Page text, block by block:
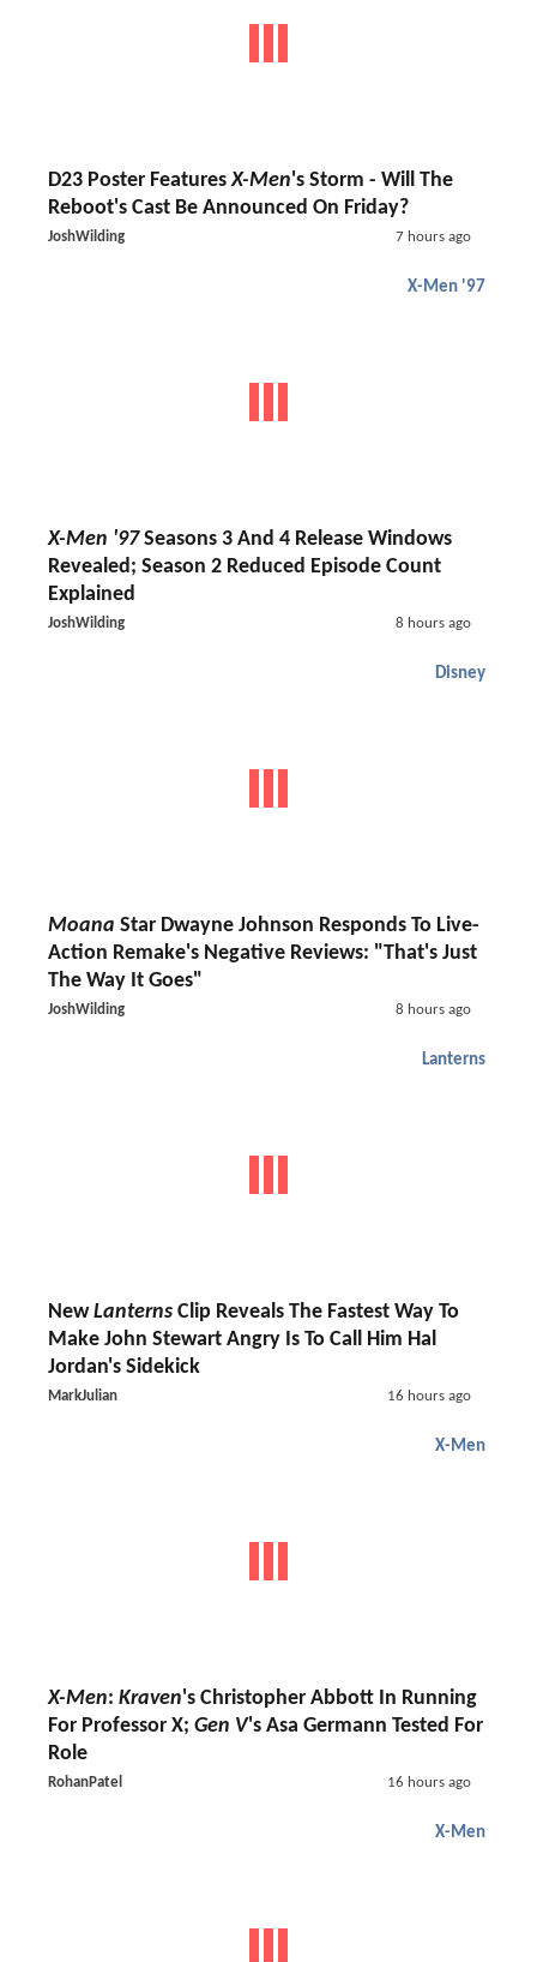
D23 Poster FeaturesX-Men's Storm - Will The
Reboot's Cast Be Announced On Friday?
JoshWilding 7 hours ago
X-Men '97
X-Men '97Seasons 3 And 4 Release Windows
Revealed; Season 2 Reduced Episode Count
Explained
JoshWilding 8 hours ago
Disney
Moana Star Dwayne Johnson Responds To Live-
Action Remake's Negative Reviews: "That's Just
The Way It Goes"
JoshWilding 8 hours ago
Lanterns
NewLanterns Clip Reveals The Fastest Way To
Make John Stewart Angry Is To Call Him Hal
Jordan's Sidekick
MarkJulian 16 hours ago
X-Men
X-Men: Kraven's Christopher Abbott In Running
For Professor X; Gen V's Asa Germann Tested For
Role
RohanPatel 16 hours ago
X-Men